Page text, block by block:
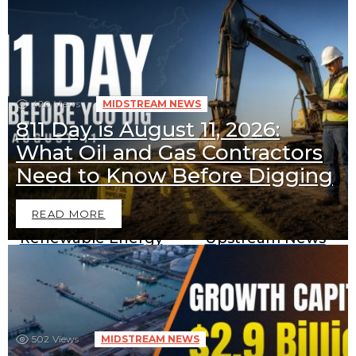
420 Views MIDSTREAM NEWS
811 Day is August 11, 2026:
What Oil and Gas Contractors
Need to Know Before Digging
READ MORE
502 Views MIDSTREAM NEWS
Downstream News Midstream News
Renewable Energy
News
Upstream News
BECOME A SPONSOR IN AN